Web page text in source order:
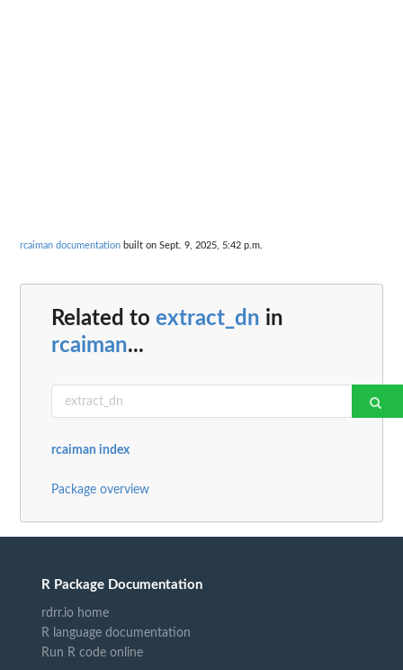
rcaiman documentation built on Sept. 9, 2025, 5:42 p.m.
Related to extract_dn in
rcaiman...
rcaiman index
Package overview
R Package Documentation
rdrr.io home
R language documentation
Run R code online